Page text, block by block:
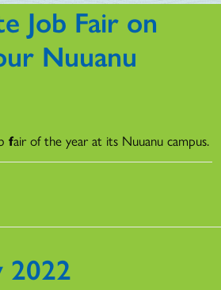
Job Fair on
Nuuanu
fair of the year at its Nuuanu campus.
2022